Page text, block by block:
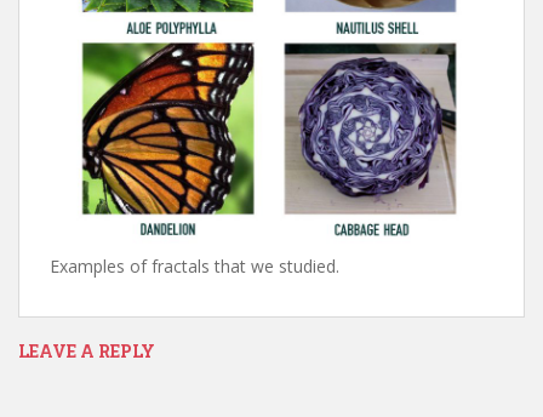
Examples of fractals that we studied.
LEAVE A REPLY